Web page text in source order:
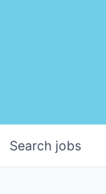
Search jobs